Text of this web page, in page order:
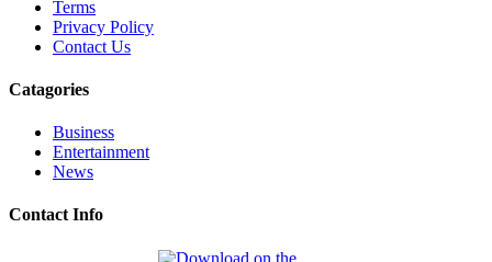
Terms
Privacy Policy
Contact Us
Catagories
Business
Entertainment
News
Contact Info